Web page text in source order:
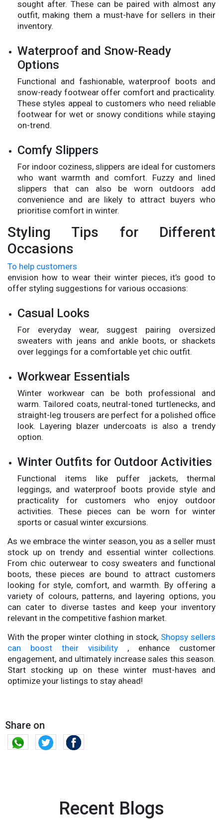
sought after. These can be paired with almost any
outfit, making them a must-have for sellers in their
inventory.
Waterproof and Snow-Ready
Options
Functional and fashionable, waterproof boots and
snow-ready footwear offer comfort and practicality.
These styles appeal to customers who need reliable
footwear for wet or snowy conditions while staying
on-trend.
Comfy Slippers
For indoor coziness, slippers are ideal for customers
who want warmth and comfort. Fuzzy and lined
slippers that can also be worn outdoors add
convenience and are likely to attract buyers who
prioritise comfort in winter.
Styling Tips for Different
Occasions
To help customers
envision how to wear their winter pieces, it’s good to
offer styling suggestions for various occasions:
Casual Looks
For everyday wear, suggest pairing oversized
sweaters with jeans and ankle boots, or shackets
over leggings for a comfortable yet chic outfit.
Workwear Essentials
Winter workwear can be both professional and
warm. Tailored coats, neutral-toned turtlenecks, and
straight-leg trousers are perfect for a polished office
look. Layering blazer undercoats is also a trendy
option.
Winter Outfits for Outdoor Activities
Functional items like puffer jackets, thermal
leggings, and waterproof boots provide style and
practicality for customers who enjoy outdoor
activities. These pieces can be worn for winter
sports or casual winter excursions.
As we embrace the winter season, you as a seller must
stock up on trendy and essential winter collections.
From chic outerwear to cosy sweaters and functional
boots, these pieces are bound to attract customers
looking for style, comfort, and warmth. By offering a
variety of colours, patterns, and layering options, you
can cater to diverse tastes and keep your inventory
relevant in the competitive fashion market.
With the proper winter clothing in stock, Shopsy sellers
can boost their visibility , enhance customer
engagement, and ultimately increase sales this season.
Start stocking up on these winter must-haves and
optimize your listings to stay ahead!
Share on
Recent Blogs